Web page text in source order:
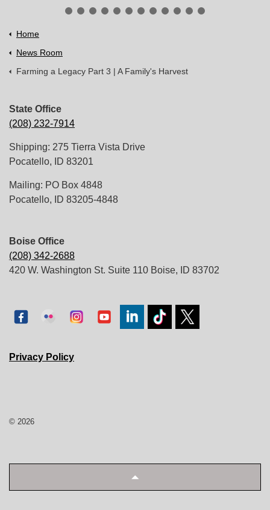
Home
News Room
Farming a Legacy Part 3 | A Family's Harvest
State Office
(208) 232-7914
Shipping: 275 Tierra Vista Drive
Pocatello, ID 83201
Mailing: PO Box 4848
Pocatello, ID 83205-4848
Boise Office
(208) 342-2688
420 W. Washington St. Suite 110 Boise, ID 83702
Privacy Policy
© 2026